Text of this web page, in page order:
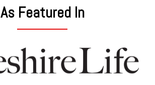
As Featured In